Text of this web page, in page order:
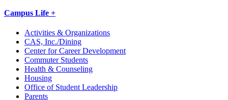
Campus Life +
Activities & Organizations
CAS, Inc./Dining
Center for Career Development
Commuter Students
Health & Counseling
Housing
Office of Student Leadership
Parents